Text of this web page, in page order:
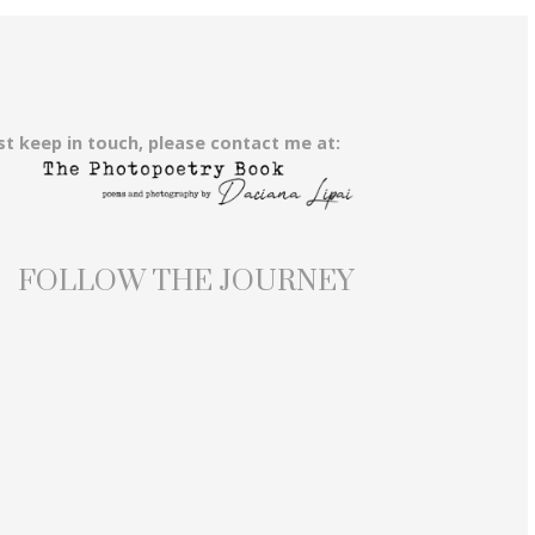
keep in touch, please contact me at:
FOLLOW THE JOURNEY